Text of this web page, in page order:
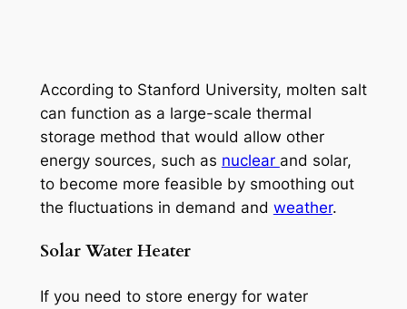
According to Stanford University, molten salt
can function as a large-scale thermal
storage method that would allow other
energy sources, such as nuclear and solar,
to become more feasible by smoothing out
the fluctuations in demand and weather.
Solar Water Heater
If you need to store energy for water